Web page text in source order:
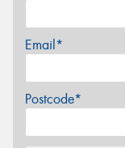
Email*
Postcode*